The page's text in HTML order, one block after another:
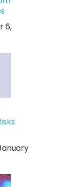
6,